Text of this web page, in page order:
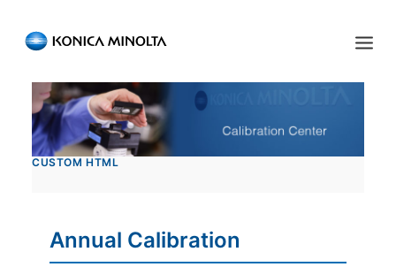
ENGLISH ESPAÑOL PORTUGUESE
HOME
PRODUCTS
INDUSTRIES
CUSTOM HTML
Annual Calibration